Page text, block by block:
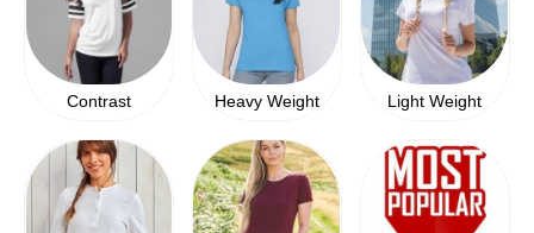
Contrast Heavy Weight Light Weight